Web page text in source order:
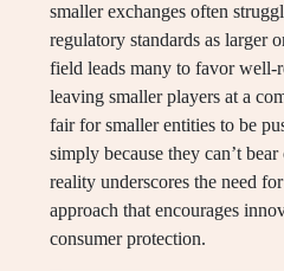
smaller exchanges often
regulatory standards as larger
field leads many to favor well-
leaving smaller players at a
fair for smaller entities to be
simply because they can’t
reality underscores the need
approach that encourages
consumer protection.